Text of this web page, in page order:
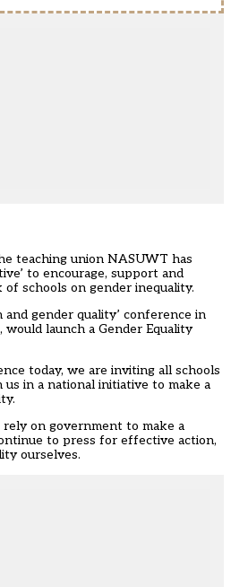
teaching union NASUWT has
to encourage, support and
schools on gender inequality.
and gender quality’ conference in
would launch a Gender Equality
today, we are inviting all schools
in a national initiative to make a
on government to make a
to press for effective action,
ourselves.